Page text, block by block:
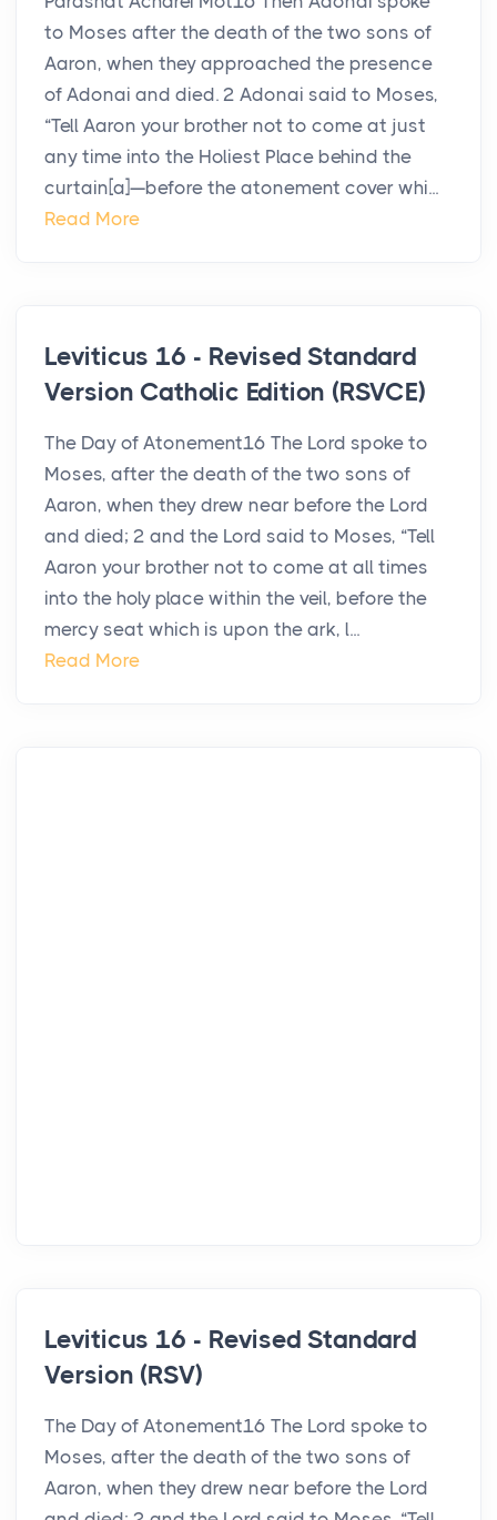
to Moses after the death of the two sons of
Aaron, when they approached the presence
of Adonai and died. 2 Adonai said to Moses,
“Tell Aaron your brother not to come at just
any time into the Holiest Place behind the
curtain[a]—before the atonement cover whi...
Read More
Leviticus 16 - Revised Standard
Version Catholic Edition (RSVCE)
The Day of Atonement16 The Lord spoke to
Moses, after the death of the two sons of
Aaron, when they drew near before the Lord
and died; 2 and the Lord said to Moses, “Tell
Aaron your brother not to come at all times
into the holy place within the veil, before the
mercy seat which is upon the ark, l...
Read More
Leviticus 16 - Revised Standard
Version (RSV)
The Day of Atonement16 The Lord spoke to
Moses, after the death of the two sons of
Aaron, when they drew near before the Lord